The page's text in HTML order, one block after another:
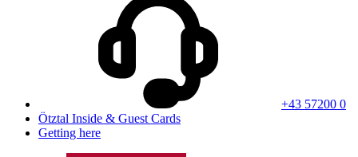
+43 57200 0
Ötztal Inside & Guest Cards
Getting here